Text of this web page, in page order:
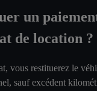
un
de location ?
vous restituerez le
sauf excédent